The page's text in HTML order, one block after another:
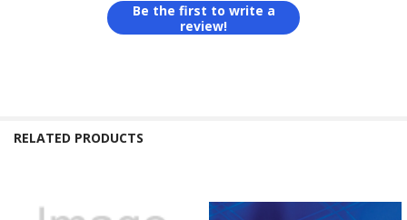
Be the first to write a
review!
RELATED PRODUCTS
Related